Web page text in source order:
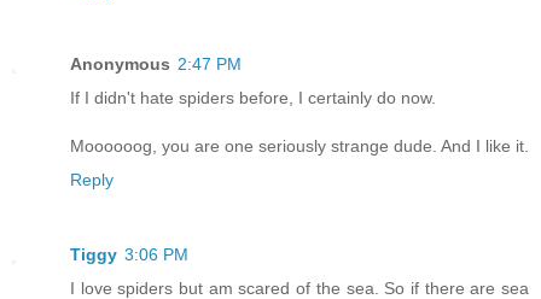
Anonymous 2:47 PM
If I didn't hate spiders before, I certainly do now.
Moooooog, you are one seriously strange dude. And I like it.
Reply
Tiggy 3:06 PM
I love spiders but am scared of the sea. So if there are sea